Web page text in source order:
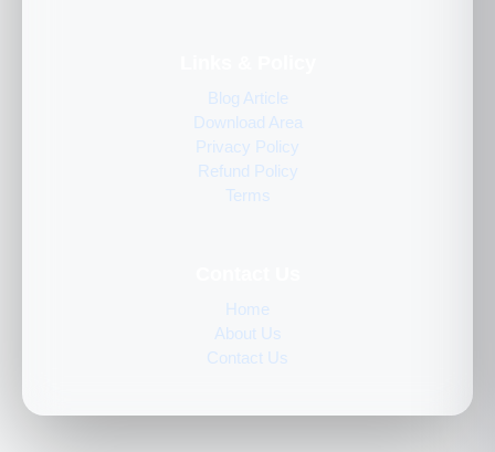
Blog Article
Download Area
Privacy Policy
Refund Policy
Terms
Home
About Us
Contact Us